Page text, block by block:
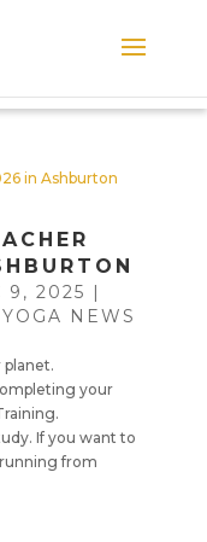
9, 2025 |
NEWS
your
If you want to
from